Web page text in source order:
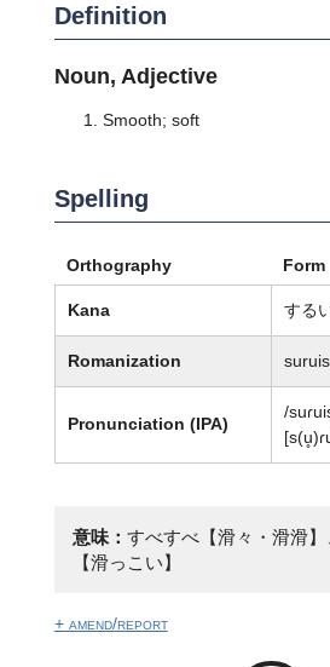
Definition
Noun, Adjective
Smooth; soft
Spelling
Orthography Form
Kana する
Romanization
Pronunciation (IPA)
/
意味： すべすべ【滑々・滑滑
【滑っこい】
+ amend/report